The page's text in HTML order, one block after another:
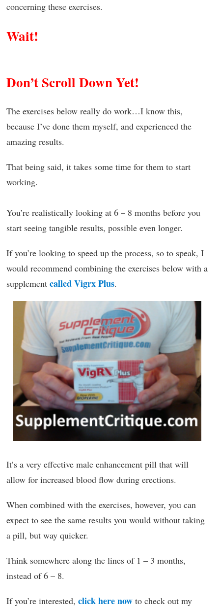
concerning these exercises.
Wait!
Don’t Scroll Down Yet!
The exercises below really do work…I know this,
because I’ve done them myself, and experienced the
amazing results.
That being said, it takes some time for them to start
working.
You’re realistically looking at 6 – 8 months before you
start seeing tangible results, possible even longer.
If you’re looking to speed up the process, so to speak, I
would recommend combining the exercises below with a
supplement called Vigrx Plus.
It’s a very effective male enhancement pill that will
allow for increased blood flow during erections.
When combined with the exercises, however, you can
expect to see the same results you would without taking
a pill, but way quicker.
Think somewhere along the lines of 1 – 3 months,
instead of 6 – 8.
If you’re interested, click here now to check out my